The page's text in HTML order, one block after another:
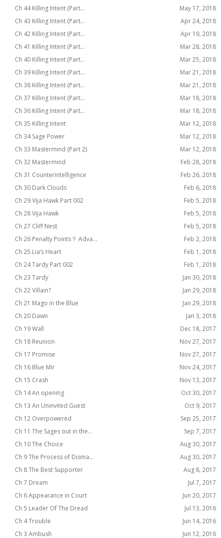
Ch 44 Killing Intent (Part...
May 17, 2018
Ch 43 Killing Intent (Part...
Apr 24, 2018
Ch 42 Killing Intent (Part...
Apr 19, 2018
Ch 41 Killing Intent (Part...
Mar 28, 2018
Ch 40 Killing Intent (Part...
Mar 25, 2018
Ch 39 Killing Intent (Part...
Mar 21, 2018
Ch 38 Killing Intent (Part...
Mar 21, 2018
Ch 37 Killing Intent (Part...
Mar 18, 2018
Ch 36 Killing Intent (Part...
Mar 18, 2018
Ch 35 Killing Intent
Mar 12, 2018
Ch 34 Sage Power
Mar 12, 2018
Ch 33 Mastermind (Part 2)
Mar 12, 2018
Ch 32 Mastermind
Feb 28, 2018
Ch 31 Counterintelligence
Feb 26, 2018
Ch 30 Dark Clouds
Feb 6, 2018
Ch 29 Vija Hawk Part 002
Feb 5, 2018
Ch 28 Vija Hawk
Feb 5, 2018
Ch 27 Cliff Nest
Feb 5, 2018
Ch 26 Penalty Points？ Adva...
Feb 2, 2018
Ch 25 Lia’s Heart
Feb 1, 2018
Ch 24 Tardy Part 002
Feb 1, 2018
Ch 23 Tardy
Jan 30, 2018
Ch 22 Villain?
Jan 29, 2018
Ch 21 Mago in the Blue
Jan 29, 2018
Ch 20 Dawn
Jan 3, 2018
Ch 19 Wall
Dec 18, 2017
Ch 18 Reunion
Nov 27, 2017
Ch 17 Promise
Nov 27, 2017
Ch 16 Blue Mir
Nov 24, 2017
Ch 15 Crash
Nov 13, 2017
Ch 14 An opening
Oct 30, 2017
Ch 13 An Uninvited Guest
Oct 9, 2017
Ch 12 Overpowered
Sep 25, 2017
Ch 11 The Sages out in the...
Sep 7, 2017
Ch 10 The Choice
Aug 30, 2017
Ch 9 The Process of Disma...
Aug 30, 2017
Ch 8 The Best Supporter
Aug 8, 2017
Ch 7 Dream
Jul 7, 2017
Ch 6 Appearance in Court
Jun 20, 2017
Ch 5 Leader Of The Dread
Jul 13, 2016
Ch 4 Trouble
Jun 14, 2016
Ch 3 Ambush
Jun 12, 2016